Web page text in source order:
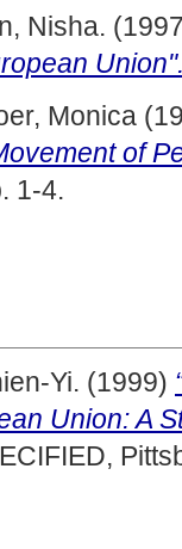
Nisha.
Monica
of
1-4.
Yi. (1999)
Union: A